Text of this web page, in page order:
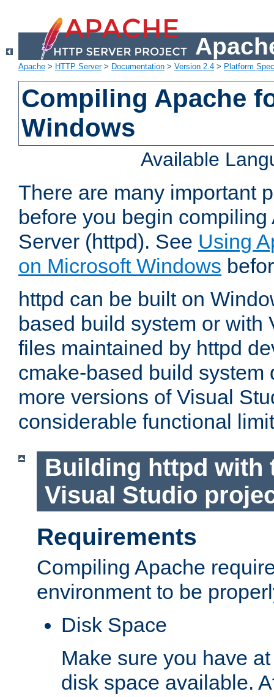
Apache > HTTP Server> Documentation > Version 2.4 > Platform
Compiling Apache
Windows
Available
There are many important
before you begin
Server (httpd). See Using
on Microsoft Windows
httpd can be built on
based build system or with
files maintained by httpd
cmake-based build system
more versions of Visual
considerable functional
Building httpd with
Visual Studio
Requirements
Compiling Apache
environment to be
Disk Space
Make sure you have
disk space available.